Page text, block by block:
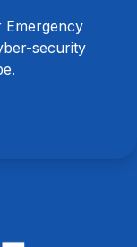
Emergency
security